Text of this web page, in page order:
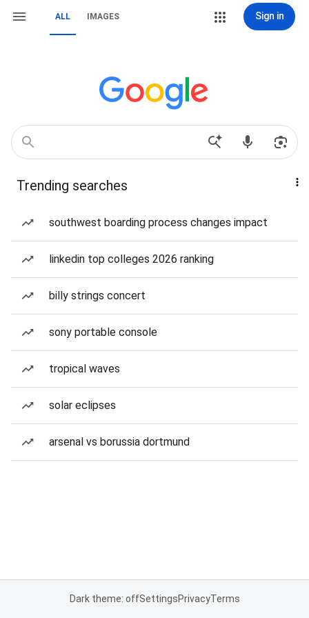
ALL IMAGES Sign in
Trending searches
southwest boarding process changes impact
linkedin top colleges 2026 ranking
billy strings concert
sony portable console
tropical waves
solar eclipses
arsenal vs borussia dortmund
Dark theme: offSettingsPrivacyTerms